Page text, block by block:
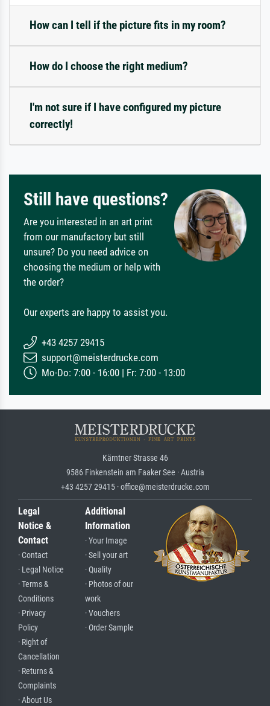
How can I tell if the picture fits in my room?
How do I choose the right medium?
I'm not sure if I have configured my picture
correctly!
Still have questions?
Are you interested in an art print
from our manufactory but still
unsure? Do you need advice on
choosing the medium or help with
the order?
Our experts are happy to assist you.
+43 4257 29415
support@meisterdrucke.com
Mo-Do: 7:00 - 16:00 | Fr: 7:00 - 13:00
Kärntner Strasse 46
9586 Finkenstein am Faaker See · Austria
+43 4257 29415 · office@meisterdrucke.com
Legal
Notice &
Contact
· Contact
· Legal Notice
· Terms &
Conditions
· Privacy
Policy
· Right of
Cancellation
· Returns &
Complaints
· About Us
Additional
Information
· Your Image
· Sell your art
· Quality
· Photos of our
work
· Vouchers
· Order Sample